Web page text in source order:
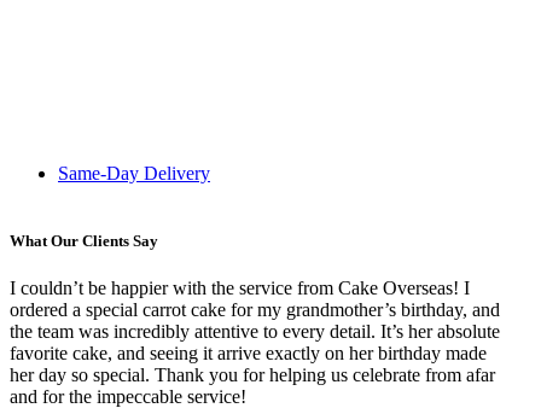
Same-Day Delivery
What Our Clients Say
I couldn’t be happier with the service from Cake Overseas! I
ordered a special carrot cake for my grandmother’s birthday, and
the team was incredibly attentive to every detail. It’s her absolute
favorite cake, and seeing it arrive exactly on her birthday made
her day so special. Thank you for helping us celebrate from afar
and for the impeccable service!